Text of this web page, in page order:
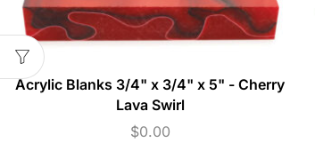
Acrylic Blanks 3/4" x 3/4" x 5" - Cherry
Lava Swirl
$0.00